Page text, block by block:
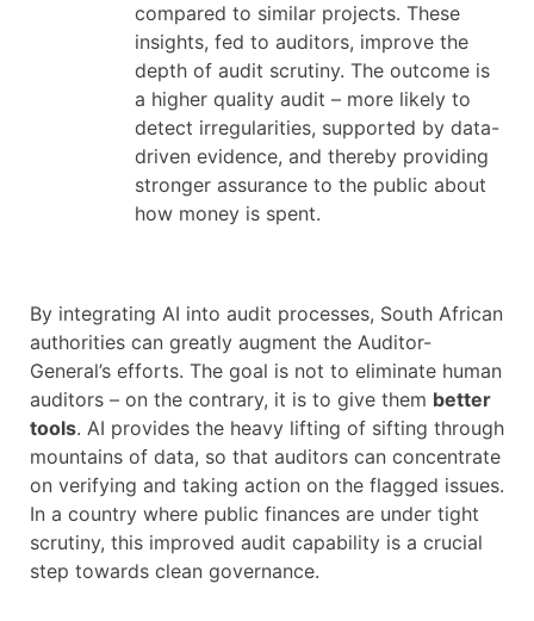
compared to similar projects. These
insights, fed to auditors, improve the
depth of audit scrutiny. The outcome is
a higher quality audit – more likely to
detect irregularities, supported by data-
driven evidence, and thereby providing
stronger assurance to the public about
how money is spent.
By integrating AI into audit processes, South African
authorities can greatly augment the Auditor-
General’s efforts. The goal is not to eliminate human
auditors – on the contrary, it is to give them better
tools. AI provides the heavy lifting of sifting through
mountains of data, so that auditors can concentrate
on verifying and taking action on the flagged issues.
In a country where public finances are under tight
scrutiny, this improved audit capability is a crucial
step towards clean governance.